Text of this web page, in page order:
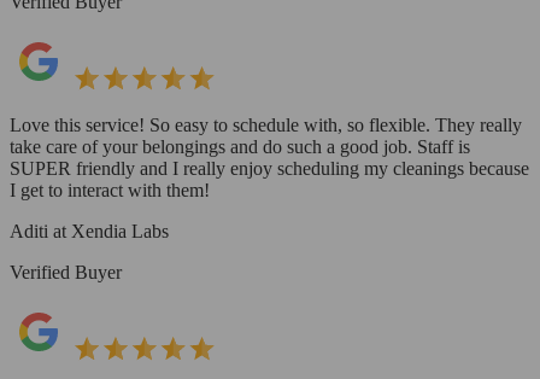
Love this service! So easy to schedule with, so flexible. They really
take care of your belongings and do such a good job. Staff is
SUPER friendly and I really enjoy scheduling my cleanings because
I get to interact with them!
Aditi at Xendia Labs
Verified Buyer